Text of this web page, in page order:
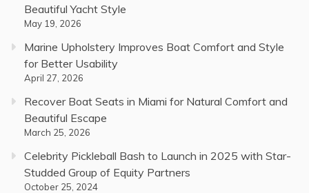
Beautiful Yacht Style
May 19, 2026
Marine Upholstery Improves Boat Comfort and Style
for Better Usability
April 27, 2026
Recover Boat Seats in Miami for Natural Comfort and
Beautiful Escape
March 25, 2026
Celebrity Pickleball Bash to Launch in 2025 with Star-
Studded Group of Equity Partners
October 25, 2024